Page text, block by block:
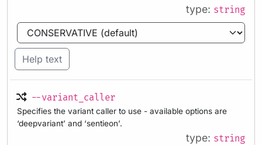
type: string
Help text
--variant_caller
Specifies the variant caller to use - available options are
‘deepvariant’ and ‘sentieon’.
type: string